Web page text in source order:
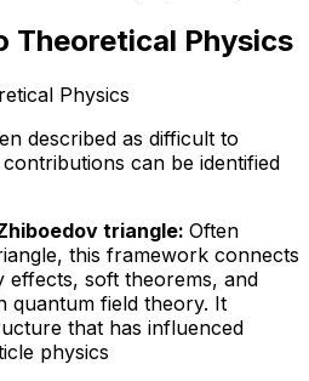
Theoretical Physics
described as difficult to
can be identified
triangle: Often
this framework connects
effects, soft theorems, and
quantum field theory. It
that has influenced
physics